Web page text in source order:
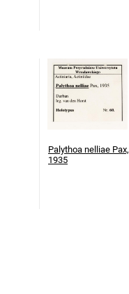
Palythoa nelliae Pax,
1935